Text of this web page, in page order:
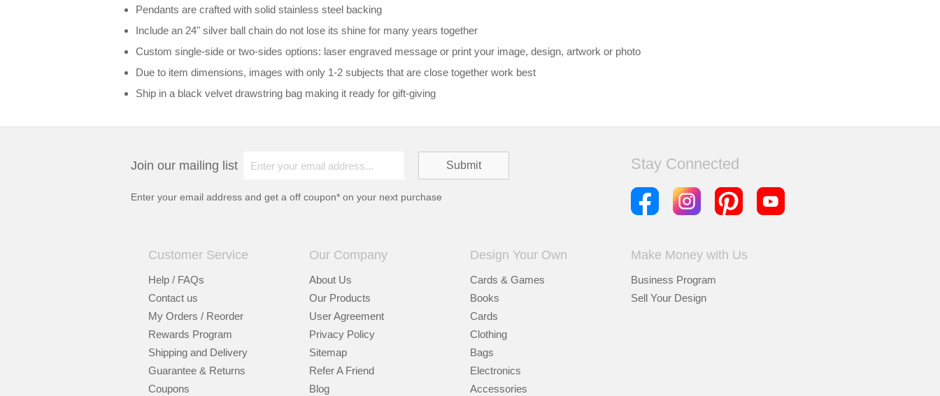
Pendants are crafted with solid stainless steel backing
Include an 24" silver ball chain do not lose its shine for many years together
Custom single-side or two-sides options: laser engraved message or print your image, design, artwork or photo
Due to item dimensions, images with only 1-2 subjects that are close together work best
Ship in a black velvet drawstring bag making it ready for gift-giving
Join our mailing list
Enter your email address and get a off coupon* on your next purchase
Stay Connected
Customer Service
Help / FAQs
Contact us
My Orders / Reorder
Rewards Program
Shipping and Delivery
Guarantee & Returns
Coupons
Our Company
About Us
Our Products
User Agreement
Privacy Policy
Sitemap
Refer A Friend
Blog
Design Your Own
Cards & Games
Books
Cards
Clothing
Bags
Electronics
Accessories
Make Money with Us
Business Program
Sell Your Design